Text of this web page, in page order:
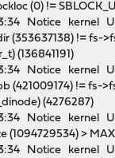
(0) !=
Notice kernel
(353637138) != fs-
(136841191)
Notice kernel
(421009174) != fs-
(4276287)
Notice kernel
(1094729534) >
Notice kernel